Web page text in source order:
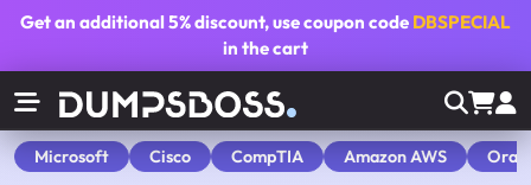
Get an additional5% discount, use coupon code DBSPECIAL
in the cart
Microsoft Cisco CompTIA Amazon AWS